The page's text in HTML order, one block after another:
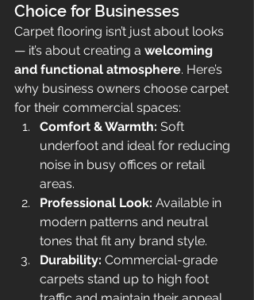
Choice for Businesses
Carpet flooring isn’t just about looks
— it’s about creating a welcoming
and functional atmosphere. Here’s
why business owners choose carpet
for their commercial spaces:
Comfort & Warmth: Soft
underfoot and ideal for reducing
noise in busy offices or retail
areas.
Professional Look: Available in
modern patterns and neutral
tones that fit any brand style.
Durability: Commercial-grade
carpets stand up to high foot